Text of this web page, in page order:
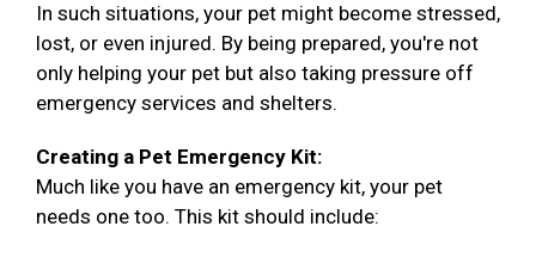
In such situations, your pet might become stressed,
lost, or even injured. By being prepared, you're not
only helping your pet but also taking pressure off
emergency services and shelters.
Creating a Pet Emergency Kit:
Much like you have an emergency kit, your pet
needs one too. This kit should include: